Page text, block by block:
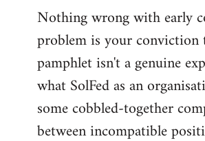
to
Welcome
libcom.org
Nothing wrong with early
problem is your conviction
pamphlet isn't a genuine
what SolFed as an
some cobbled-together
between incompatible